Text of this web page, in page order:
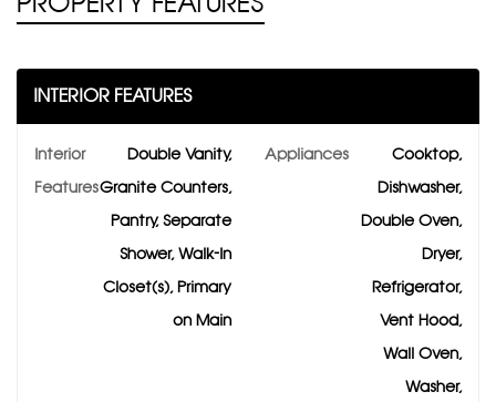
INTERIOR FEATURES
Interior
Features
Double Vanity,
Granite Counters,
Pantry, Separate
Shower, Walk-In
Closet(s), Primary
on Main
Appliances
Cooktop,
Dishwasher,
Double Oven,
Dryer,
Refrigerator,
Vent Hood,
Wall Oven,
Washer,